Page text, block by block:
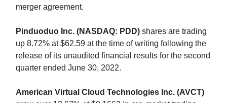
merger agreement.
Pinduoduo Inc. (NASDAQ: PDD) shares are trading
up 8.72% at $62.59 at the time of writing following the
release of its unaudited financial results for the second
quarter ended June 30, 2022.
American Virtual Cloud Technologies Inc. (AVCT)